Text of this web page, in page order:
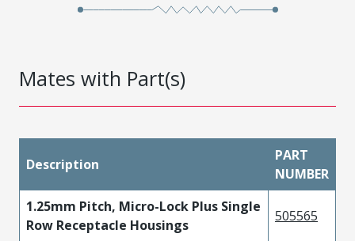
Mates with Part(s)
Description
PART
NUMBER
1.25mm Pitch, Micro-Lock Plus Single
Row Receptacle Housings
505565